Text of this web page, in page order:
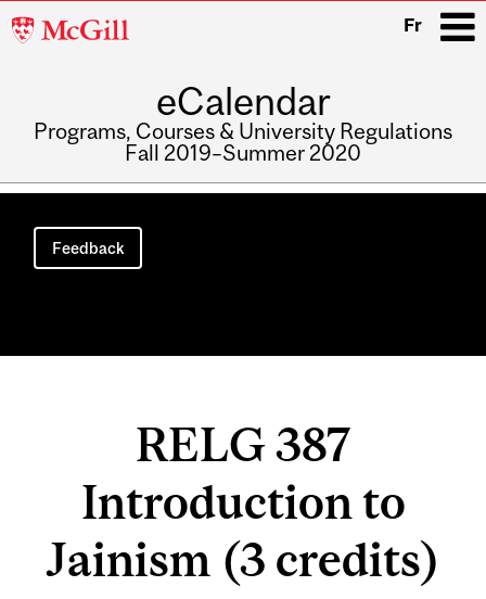
McGill
Fr
eCalendar
Programs, Courses & University Regulations
Fall 2019–Summer 2020
Main
navigation
Feedback
RELG 387
Introduction to
Jainism (3 credits)